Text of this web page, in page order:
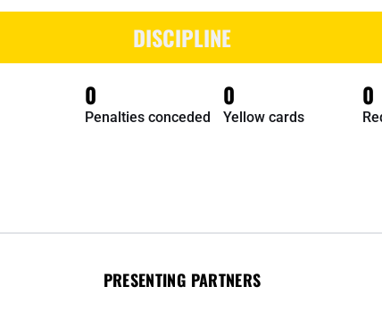
DISCIPLINE
0
Penalties conceded
0
Yellow cards
0
PRESENTING PARTNERS